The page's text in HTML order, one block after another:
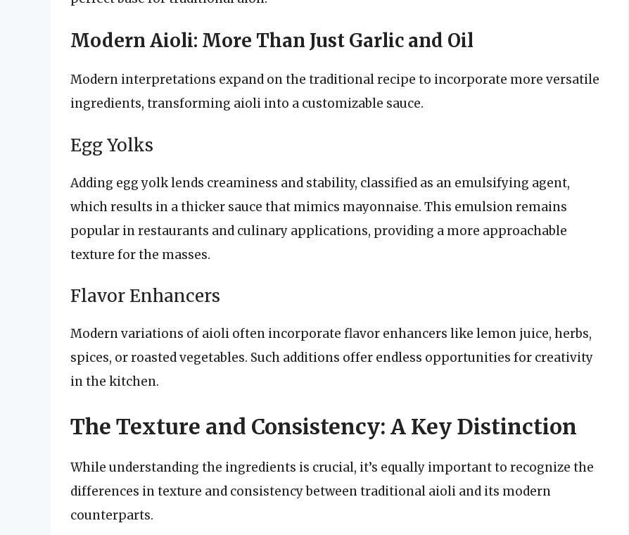
Modern Aioli: More Than Just Garlic and Oil
Modern interpretations expand on the traditional recipe to incorporate more versatile
ingredients, transforming aioli into a customizable sauce.
Egg Yolks
Adding egg yolk lends creaminess and stability, classified as an emulsifying agent,
which results in a thicker sauce that mimics mayonnaise. This emulsion remains
popular in restaurants and culinary applications, providing a more approachable
texture for the masses.
Flavor Enhancers
Modern variations of aioli often incorporate flavor enhancers like lemon juice, herbs,
spices, or roasted vegetables. Such additions offer endless opportunities for creativity
in the kitchen.
The Texture and Consistency: A Key Distinction
While understanding the ingredients is crucial, it’s equally important to recognize the
differences in texture and consistency between traditional aioli and its modern
counterparts.